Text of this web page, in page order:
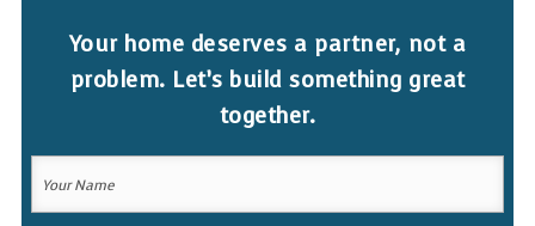
Your home deserves a partner, not a
problem. Let’s build something great
together.
Your
Name